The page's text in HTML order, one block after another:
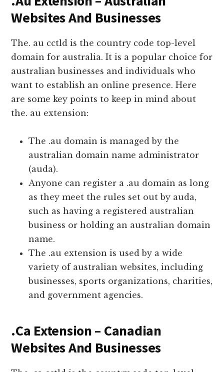
Websites And Businesses
The. au cctld is the country code top-level
domain for australia. It is a popular choice for
australian businesses and individuals who
want to establish an online presence. Here
are some key points to keep in mind about
the. au extension:
The .au domain is managed by the
australian domain name administrator
(auda).
Anyone can register a .au domain as long
as they meet the rules set out by auda,
such as having a registered australian
business or holding an australian domain
name.
The .au extension is used by a wide
variety of australian websites, including
businesses, sports organizations, charities,
and government agencies.
.Ca Extension – Canadian
Websites And Businesses